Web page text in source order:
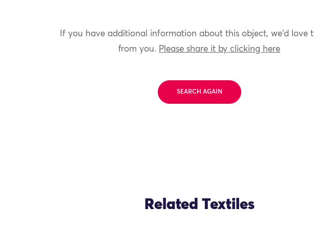
If you have additional information about this object, we'd love
from you. Please share it by clicking here
SEARCH AGAIN
Related Textiles